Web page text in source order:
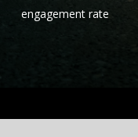
engagement rate